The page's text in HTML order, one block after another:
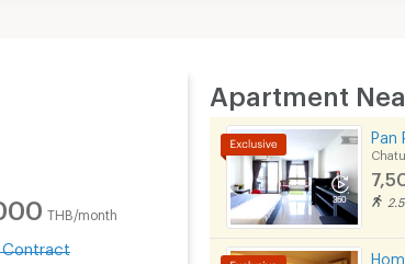
THB/month
Contract
Apartment